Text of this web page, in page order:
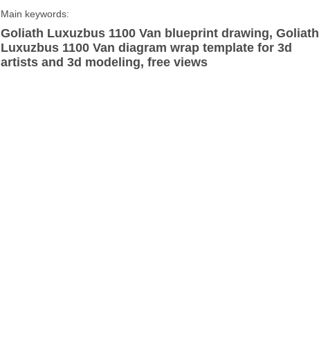
Main keywords:
Goliath Luxuzbus 1100 Van blueprint drawing, Goliath
Luxuzbus 1100 Van diagram wrap template for 3d
artists and 3d modeling, free views